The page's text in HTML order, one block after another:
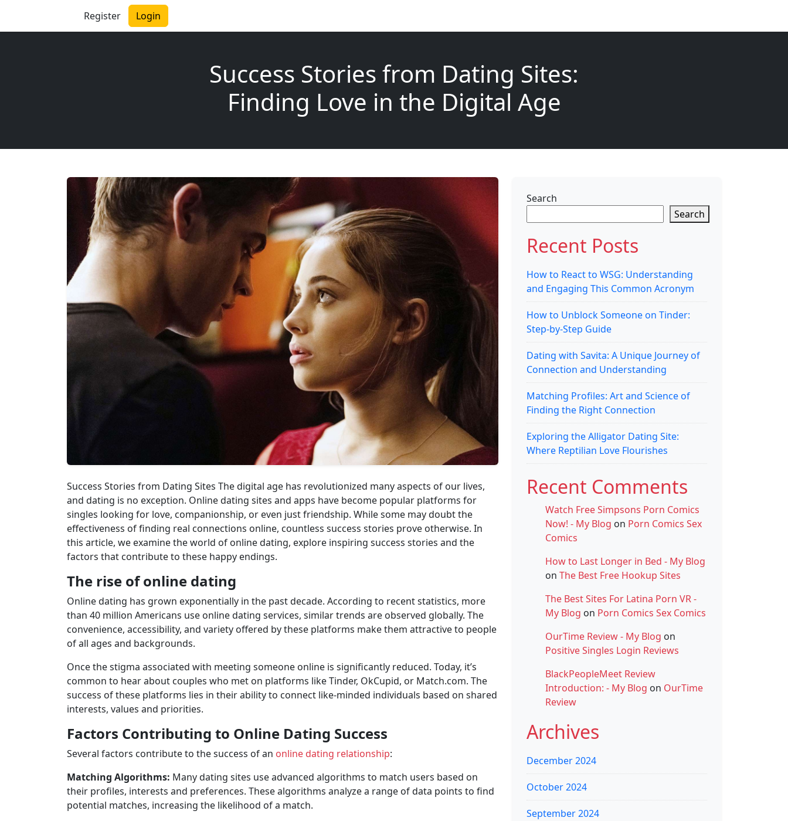
Register Login
Success Stories from Dating Sites:
Finding Love in the Digital Age
Success Stories from Dating Sites The digital age has revolutionized many aspects of our lives,
and dating is no exception. Online dating sites and apps have become popular platforms for
singles looking for love, companionship, or even just friendship. While some may doubt the
effectiveness of finding real connections online, countless success stories prove otherwise. In
this article, we examine the world of online dating, explore inspiring success stories and the
factors that contribute to these happy endings.
The rise of online dating
Online dating has grown exponentially in the past decade. According to recent statistics, more
than 40 million Americans use online dating services, similar trends are observed globally. The
convenience, accessibility, and variety offered by these platforms make them attractive to people
of all ages and backgrounds.
Once the stigma associated with meeting someone online is significantly reduced. Today, it’s
common to hear about couples who met on platforms like Tinder, OkCupid, or Match.com. The
success of these platforms lies in their ability to connect like-minded individuals based on shared
interests, values ​​and priorities.
Factors Contributing to Online Dating Success
Several factors contribute to the success of an online dating relationship:
Matching Algorithms: Many dating sites use advanced algorithms to match users based on
their profiles, interests and preferences. These algorithms analyze a range of data points to find
potential matches, increasing the likelihood of a match.
Search
Search
Recent Posts
How to React to WSG: Understanding
and Engaging This Common Acronym
How to Unblock Someone on Tinder:
Step-by-Step Guide
Dating with Savita: A Unique Journey of
Connection and Understanding
Matching Profiles: Art and Science of
Finding the Right Connection
Exploring the Alligator Dating Site:
Where Reptilian Love Flourishes
Recent Comments
Watch Free Simpsons Porn Comics
Now! - My Blog on Porn Comics Sex
Comics
How to Last Longer in Bed - My Blog
on The Best Free Hookup Sites
The Best Sites For Latina Porn VR -
My Blog on Porn Comics Sex Comics
OurTime Review - My Blog on
Positive Singles Login Reviews
BlackPeopleMeet Review
Introduction: - My Blog on OurTime
Review
Archives
December 2024
October 2024
September 2024